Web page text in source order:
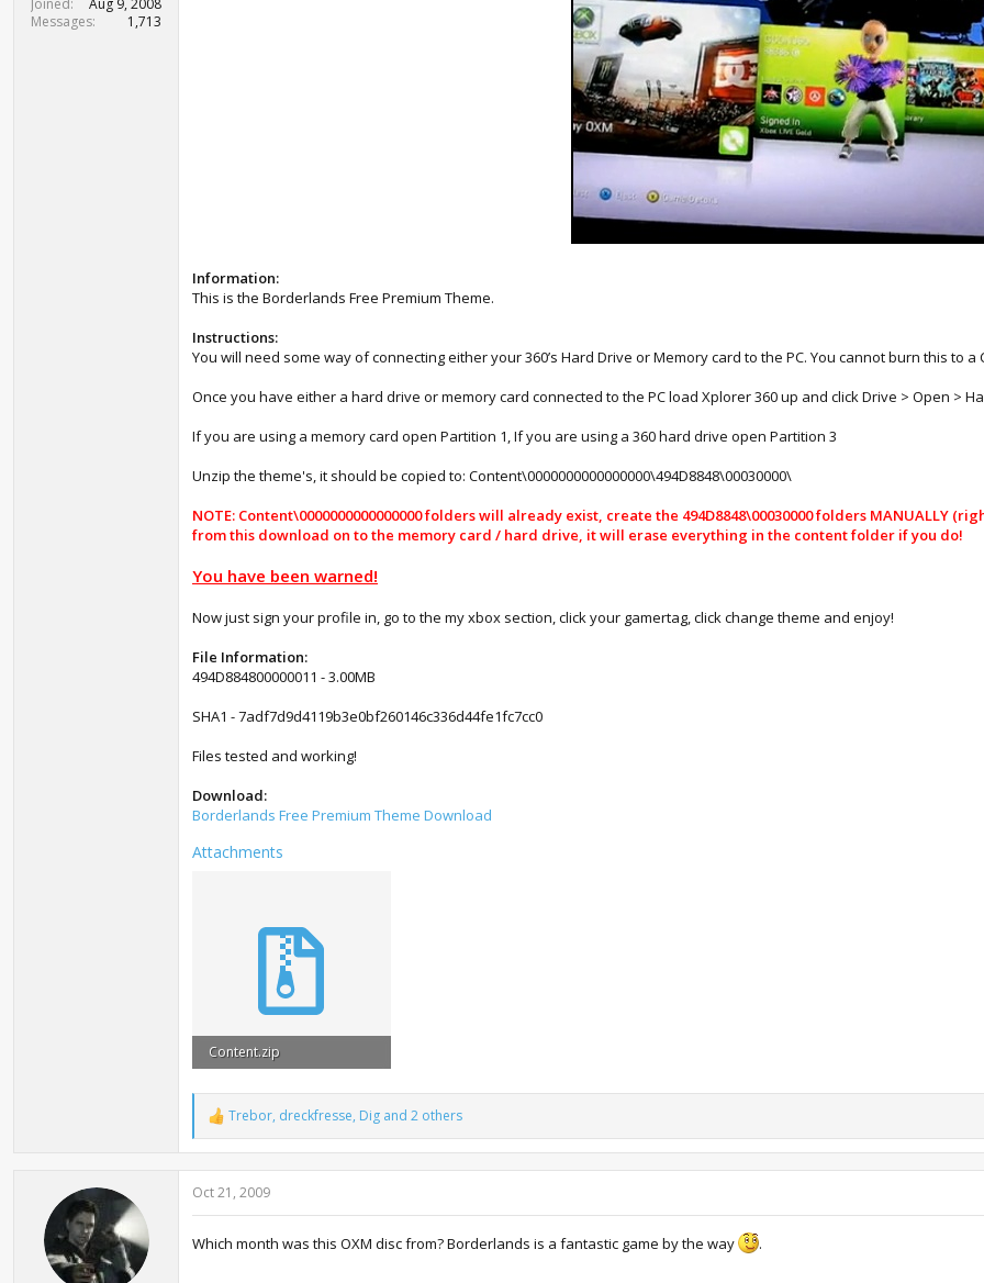
e
Messages
1,713
Information:
This is the Borderlands Free Premium Theme.
Instructions:
You will need some way of connecting either your 360’s Hard Drive or Memory card to the PC. You cannot burn this to a
Once you have either a hard drive or memory card connected to the PC load Xplorer 360 up and click Drive > Open >
If you are using a memory card open Partition 1, If you are using a 360 hard drive open Partition 3
Unzip the theme's, it should be copied to: Content\0000000000000000\494D8848\00030000\
NOTE: Content\0000000000000000 folders will already exist, create the 494D8848\00030000 folders
from this download on to the memory card / hard drive, it will erase everything in the content folder if you do!
You have been warned!
Now just sign your profile in, go to the my xbox section, click your gamertag, click change theme and enjoy!
File Information:
494D884800000011 - 3.00MB
SHA1 - 7adf7d9d4119b3e0bf260146c336d44fe1fc7cc0
Files tested and working!
Download:
Borderlands Free Premium Theme Download
Attachments
Content.zip
R
e
a
c
t
n
Trebor, dreckfresse, Dig and 2 others
Oct 21, 2009
Which month was this OXM disc from? Borderlands is a fantastic game by the way .